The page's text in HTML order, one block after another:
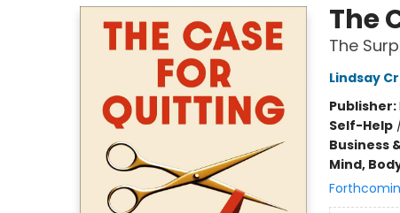
The
The
Lindsay
Publisher:
Self-Help
Business
Mind,